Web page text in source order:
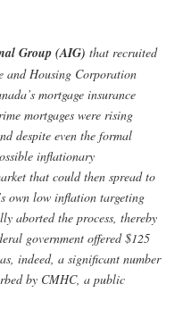
Group (AIG) that recruited
and Housing Corporation
mortgage insurance
mortgages were rising
despite even the formal
inflationary
that could then spread to
own low inflation targeting
aborted the process, thereby
government offered $125
indeed, a significant number
by CMHC, a public